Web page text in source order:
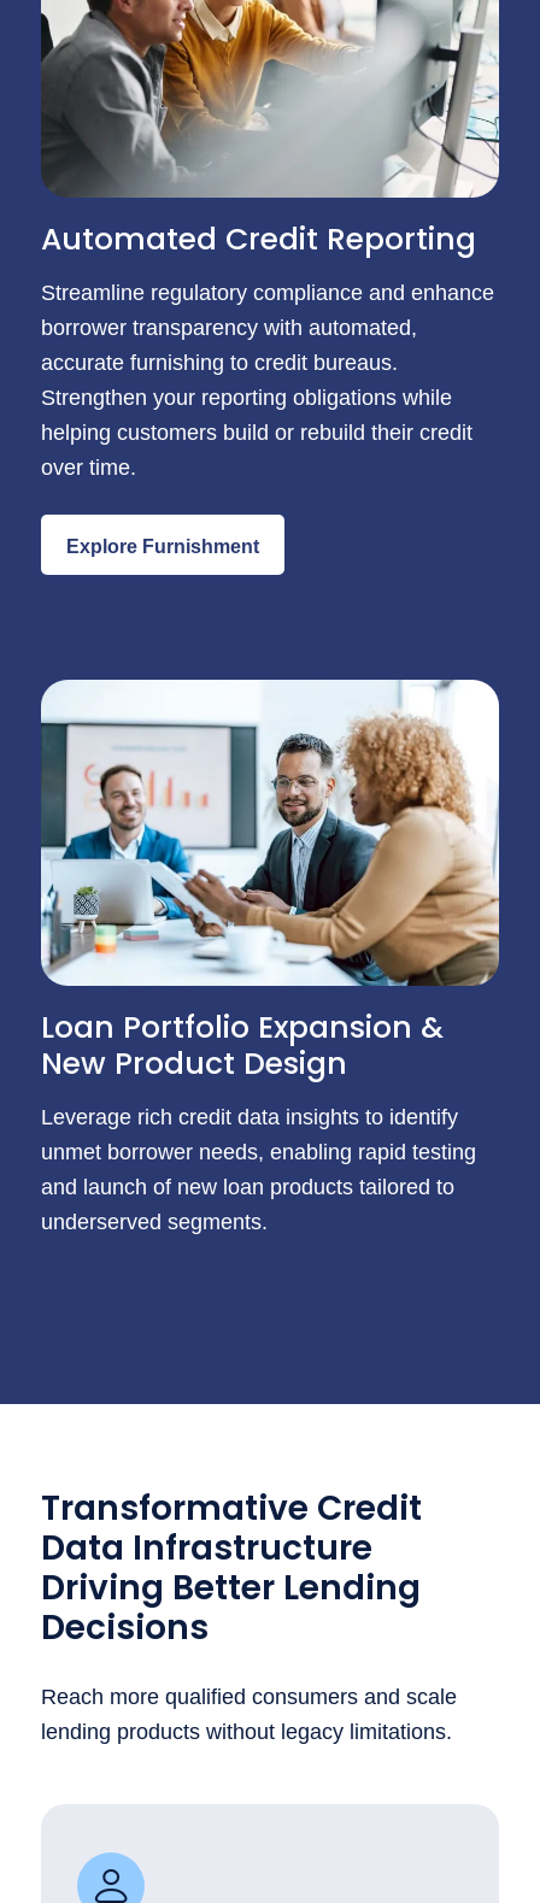
Automated Credit Reporting
Streamline regulatory compliance and enhance
borrower transparency with automated,
accurate furnishing to credit bureaus.
Strengthen your reporting obligations while
helping customers build or rebuild their credit
over time.
Explore Furnishment
Loan Portfolio Expansion &
New Product Design
Leverage rich credit data insights to identify
unmet borrower needs, enabling rapid testing
and launch of new loan products tailored to
underserved segments.
Transformative Credit
Data Infrastructure
Driving Better Lending
Decisions
Reach more qualified consumers and scale
lending products without legacy limitations.